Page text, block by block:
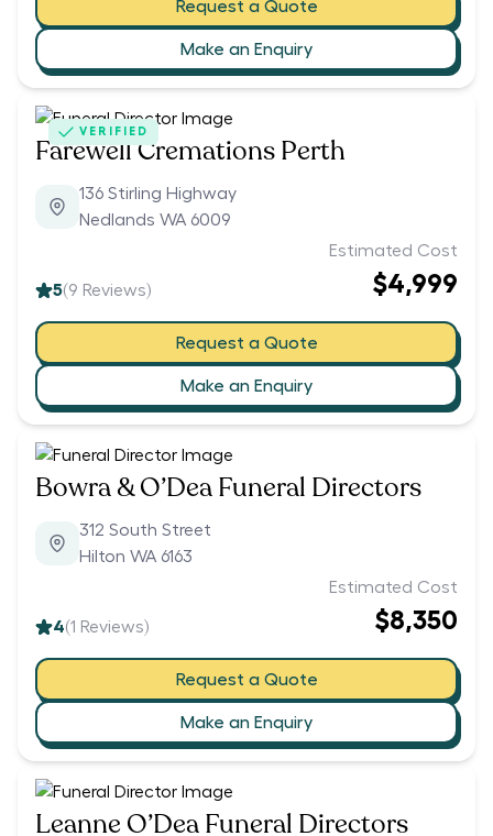
Request a Quote
Make an Enquiry
VERIFIED
Farewell Cremations Perth
136 Stirling Highway
Nedlands WA 6009
5(9 Reviews)
Estimated Cost
$4,999
Request a Quote
Make an Enquiry
Bowra & O’Dea Funeral Directors
312 South Street
Hilton WA 6163
4(1 Reviews)
Estimated Cost
$8,350
Request a Quote
Make an Enquiry
Leanne O’Dea Funeral Directors